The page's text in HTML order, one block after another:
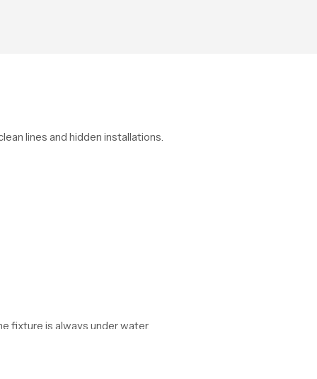
lines and hidden installations.
fixture is always under water.